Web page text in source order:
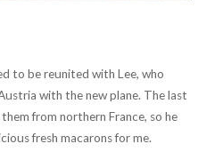
to be reunited with Lee, who
with the new plane. The last
from northern France, so he
fresh macarons for me.